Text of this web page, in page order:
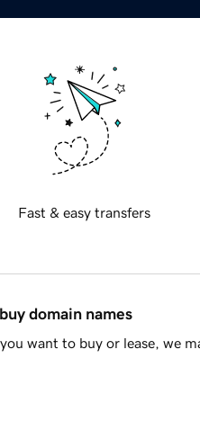
Fast & easy transfers
domain names
want to buy or lease, we